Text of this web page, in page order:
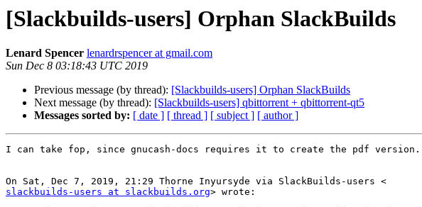
[Slackbuilds-users] Orphan SlackBuilds
Lenard Spencer lenardrspencer at gmail.com
Sun Dec 8 03:18:43 UTC 2019
Previous message (by thread): [Slackbuilds-users] Orphan SlackBuilds
Next message (by thread): [Slackbuilds-users] qbittorrent + qbittorrent-qt5
Messages sorted by: [ date ] [ thread ] [ subject ] [ author ]
I can take fop, since gnucash-docs requires it to create the pdf version.
slackbuilds-users at slackbuilds.org> wrote: